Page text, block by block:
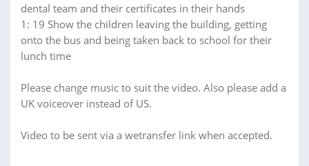
dental team and their certificates in their hands
1: 19 Show the children leaving the building, getting
onto the bus and being taken back to school for their
lunch time
Please change music to suit the video. Also please add a
UK voiceover instead of US.
Video to be sent via a wetransfer link when accepted.